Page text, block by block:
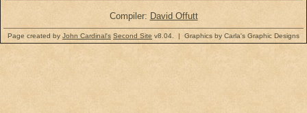
Compiler: David Offutt
Page created by John Cardinal's Second Site v8.04. | Graphics by Carla's Graphic Designs